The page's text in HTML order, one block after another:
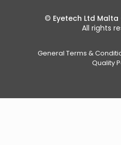
© Eyetech Ltd Malta
All rights
General Terms &
Quality